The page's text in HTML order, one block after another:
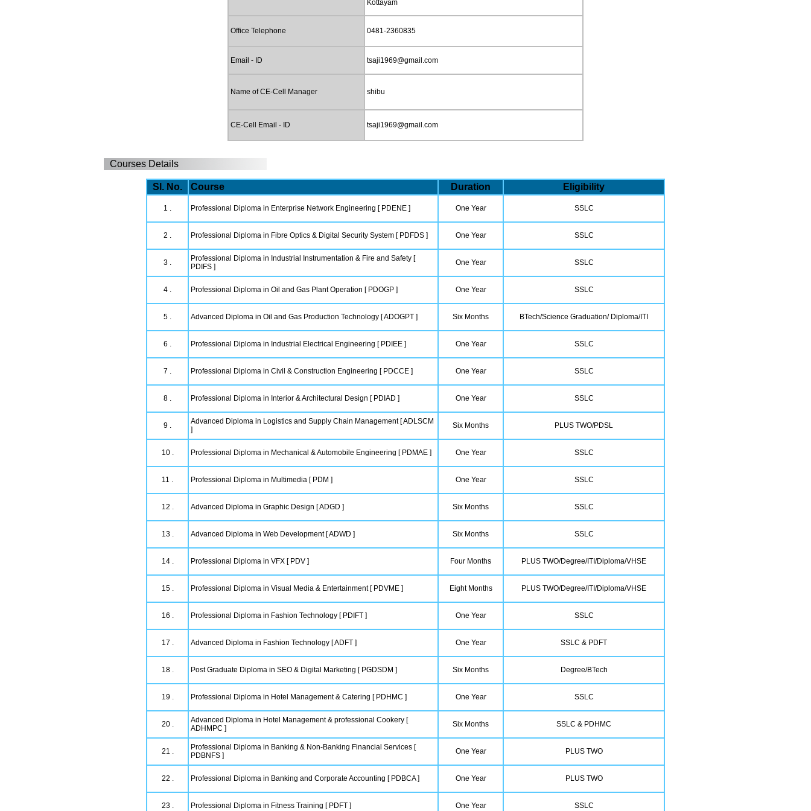
Kottayam
Office Telephone 0481-2360835
Email - ID tsaji1969@gmail.com
Name of CE-Cell Manager shibu
CE-Cell Email - ID tsaji1969@gmail.com
Courses Details
Sl. No. Course Duration Eligibility
1 . Professional Diploma in Enterprise Network Engineering [ PDENE ] One Year SSLC
2 . Professional Diploma in Fibre Optics & Digital Security System [ PDFDS ] One Year SSLC
3 .
Professional Diploma in Industrial Instrumentation & Fire and Safety [
PDIFS ]
One Year SSLC
4 . Professional Diploma in Oil and Gas Plant Operation [ PDOGP ] One Year SSLC
5 . Advanced Diploma in Oil and Gas Production Technology [ ADOGPT ] Six Months BTech/Science Graduation/ Diploma/ITI
6 . Professional Diploma in Industrial Electrical Engineering [ PDIEE ] One Year SSLC
7 . Professional Diploma in Civil & Construction Engineering [ PDCCE ] One Year SSLC
8 . Professional Diploma in Interior & Architectural Design [ PDIAD ] One Year SSLC
9 .
Advanced Diploma in Logistics and Supply Chain Management [ ADLSCM
]
Six Months PLUS TWO/PDSL
10 . Professional Diploma in Mechanical & Automobile Engineering [ PDMAE ] One Year SSLC
11 . Professional Diploma in Multimedia [ PDM ] One Year SSLC
12 . Advanced Diploma in Graphic Design [ ADGD ] Six Months SSLC
13 . Advanced Diploma in Web Development [ ADWD ] Six Months SSLC
14 . Professional Diploma in VFX [ PDV ] Four Months PLUS TWO/Degree/ITI/Diploma/VHSE
15 . Professional Diploma in Visual Media & Entertainment [ PDVME ] Eight Months PLUS TWO/Degree/ITI/Diploma/VHSE
16 . Professional Diploma in Fashion Technology [ PDIFT ] One Year SSLC
17 . Advanced Diploma in Fashion Technology [ ADFT ] One Year SSLC & PDFT
18 . Post Graduate Diploma in SEO & Digital Marketing [ PGDSDM ] Six Months Degree/BTech
19 . Professional Diploma in Hotel Management & Catering [ PDHMC ] One Year SSLC
20 .
Advanced Diploma in Hotel Management & professional Cookery [
ADHMPC ]
Six Months SSLC & PDHMC
21 .
Professional Diploma in Banking & Non-Banking Financial Services [
PDBNFS ]
One Year PLUS TWO
22 . Professional Diploma in Banking and Corporate Accounting [ PDBCA ] One Year PLUS TWO
23 . Professional Diploma in Fitness Training [ PDFT ] One Year SSLC